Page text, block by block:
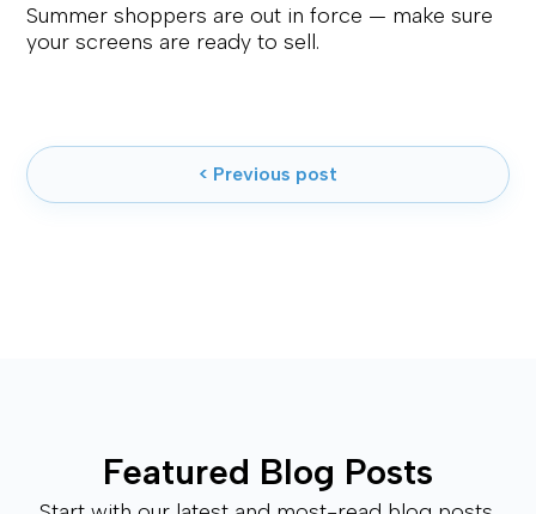
Summer shoppers are out in force — make sure
your screens are ready to sell.
< Previous post
Featured Blog Posts